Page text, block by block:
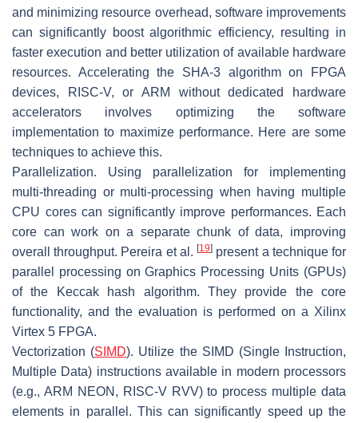
and minimizing resource overhead, software improvements
can significantly boost algorithmic efficiency, resulting in
faster execution and better utilization of available hardware
resources. Accelerating the SHA-3 algorithm on FPGA
devices, RISC-V, or ARM without dedicated hardware
accelerators involves optimizing the software
implementation to maximize performance. Here are some
techniques to achieve this.
Parallelization. Using parallelization for implementing
multi-threading or multi-processing when having multiple
CPU cores can significantly improve performances. Each
core can work on a separate chunk of data, improving
overall throughput. Pereira et al.[19] present a technique for
parallel processing on Graphics Processing Units (GPUs)
of the Keccak hash algorithm. They provide the core
functionality, and the evaluation is performed on a Xilinx
Virtex 5 FPGA.
Vectorization (SIMD). Utilize the SIMD (Single Instruction,
Multiple Data) instructions available in modern processors
(e.g., ARM NEON, RISC-V RVV) to process multiple data
elements in parallel. This can significantly speed up the